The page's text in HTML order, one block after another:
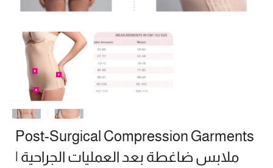
Post-Surgical Compression Garments
| ملابس ضاغطة بعد العمليات الجراحية